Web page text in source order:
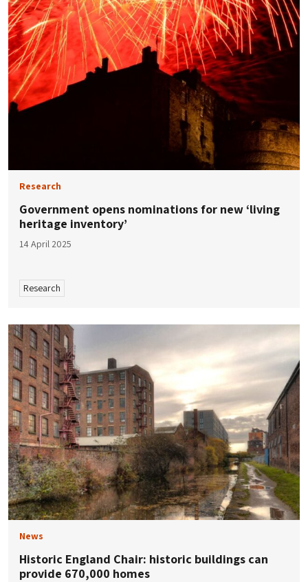
Research
Government opens nominations for new ‘living
heritage inventory’
14 April 2025
Research
News
Historic England Chair: historic buildings can
provide 670,000 homes